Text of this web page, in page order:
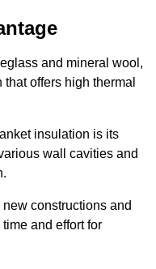
and mineral wool,
offers high thermal
insulation is its
wall cavities and
constructions and
and effort for